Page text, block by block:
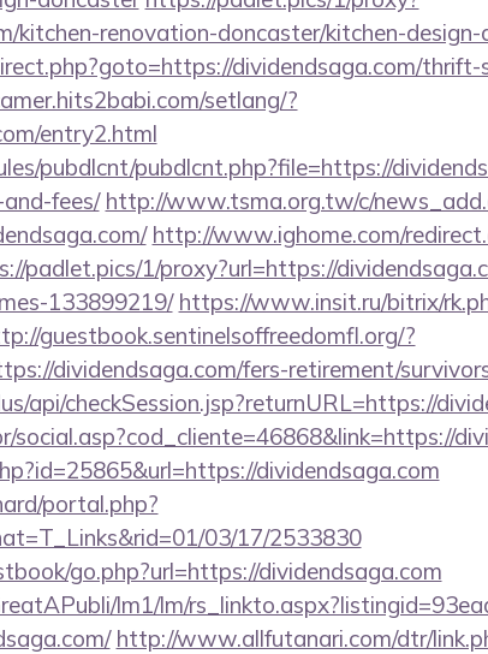
kitchen-renovation-doncaster/kitchen-design-
dividendsaga.com/
setlang/?
entry2.html
pubdlcnt/pubdlcnt.php?file=https://
fees/ http://www.tsma.org.tw/c/
http://www.ighome.com/
padlet.pics/1/proxy?url=https://
133899219/ https://www.insit.ru/bitrix/
guestbook.sentinelsoffreedomfl.org/?
dividendsaga.com/fers-retirement/
api/checkSession.jsp?returnURL=https://
dividendsaga.com
portal.php?
03/17/2533830
go.php?url=https://dividendsaga.com
lm1/lm/
http://www.allfutanari.com/dtr/